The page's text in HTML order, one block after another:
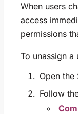
When users
access
permissions
To unassign
Open
Follow